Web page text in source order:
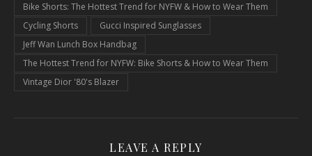
Bike Shorts: The Hottest Trend for NYFW & How to Wear Them
Cycling Shorts
Gucci Inspired Sunglasses
Jeff Wan Lunch Box Handbag
The Hottest Trend for NYFW: Bike Shorts & How to Wear Them
Vintage Dior '80's Blazer
LEAVE A REPLY